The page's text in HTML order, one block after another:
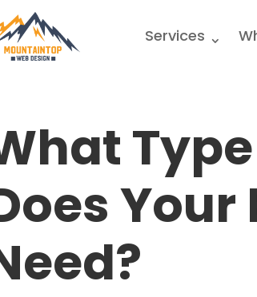
Services
Your